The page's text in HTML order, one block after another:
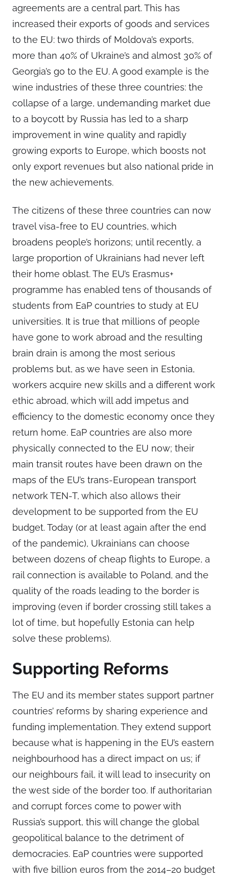
agreements are a central part. This has
increased their exports of goods and services
to the EU: two thirds of Moldova’s exports,
more than 40% of Ukraine’s and almost 30% of
Georgia’s go to the EU. A good example is the
wine industries of these three countries: the
collapse of a large, undemanding market due
to a boycott by Russia has led to a sharp
improvement in wine quality and rapidly
growing exports to Europe, which boosts not
only export revenues but also national pride in
the new achievements.
The citizens of these three countries can now
travel visa-free to EU countries, which
broadens people’s horizons; until recently, a
large proportion of Ukrainians had never left
their home oblast. The EU’s Erasmus+
programme has enabled tens of thousands of
students from EaP countries to study at EU
universities. It is true that millions of people
have gone to work abroad and the resulting
brain drain is among the most serious
problems but, as we have seen in Estonia,
workers acquire new skills and a different work
ethic abroad, which will add impetus and
efficiency to the domestic economy once they
return home. EaP countries are also more
physically connected to the EU now; their
main transit routes have been drawn on the
maps of the EU’s trans-European transport
network TEN-T, which also allows their
development to be supported from the EU
budget. Today (or at least again after the end
of the pandemic), Ukrainians can choose
between dozens of cheap flights to Europe, a
rail connection is available to Poland, and the
quality of the roads leading to the border is
improving (even if border crossing still takes a
lot of time, but hopefully Estonia can help
solve these problems).
Supporting Reforms
The EU and its member states support partner
countries’ reforms by sharing experience and
funding implementation. They extend support
because what is happening in the EU’s eastern
neighbourhood has a direct impact on us; if
our neighbours fail, it will lead to insecurity on
the west side of the border too. If authoritarian
and corrupt forces come to power with
Russia’s support, this will change the global
geopolitical balance to the detriment of
democracies. EaP countries were supported
with five billion euros from the 2014–20 budget